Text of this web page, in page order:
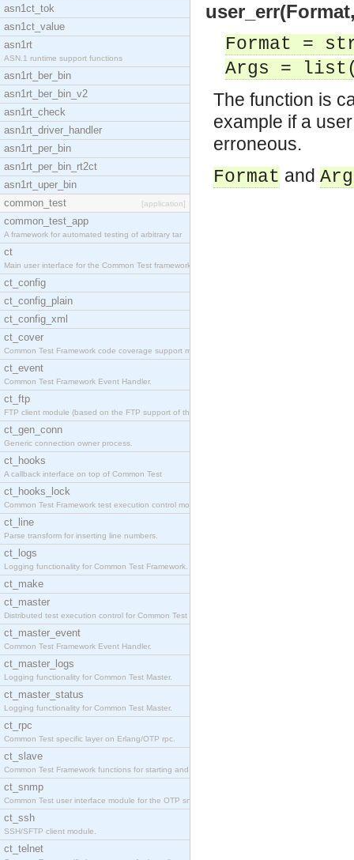
asn1ct_tok
asn1ct_value
asn1rt
ASN.1 runtime support functions
asn1rt_ber_bin
asn1rt_ber_bin_v2
asn1rt_check
asn1rt_driver_handler
asn1rt_per_bin
asn1rt_per_bin_rt2ct
asn1rt_uper_bin
common_test
[application]
common_test_app
A framework for automated testing of arbitrary tar
ct
Main user interface for the Common Test framework.
ct_config
ct_config_plain
ct_config_xml
ct_cover
Common Test Framework code coverage support module
ct_event
Common Test Framework Event Handler.
ct_ftp
FTP client module (based on the FTP support of the
ct_gen_conn
Generic connection owner process.
ct_hooks
A callback interface on top of Common Test
ct_hooks_lock
Common Test Framework test execution control modul
ct_line
Parse transform for inserting line numbers.
ct_logs
Logging functionality for Common Test Framework.
ct_make
ct_master
Distributed test execution control for Common Test
ct_master_event
Common Test Framework Event Handler.
ct_master_logs
Logging functionality for Common Test Master.
ct_master_status
Logging functionality for Common Test Master.
ct_rpc
Common Test specific layer on Erlang/OTP rpc.
ct_slave
Common Test Framework functions for starting and s
ct_snmp
Common Test user interface module for the OTP snmp
ct_ssh
SSH/SFTP client module.
ct_telnet
Format =
Args =
The function is
example if a
erroneous.
Format and